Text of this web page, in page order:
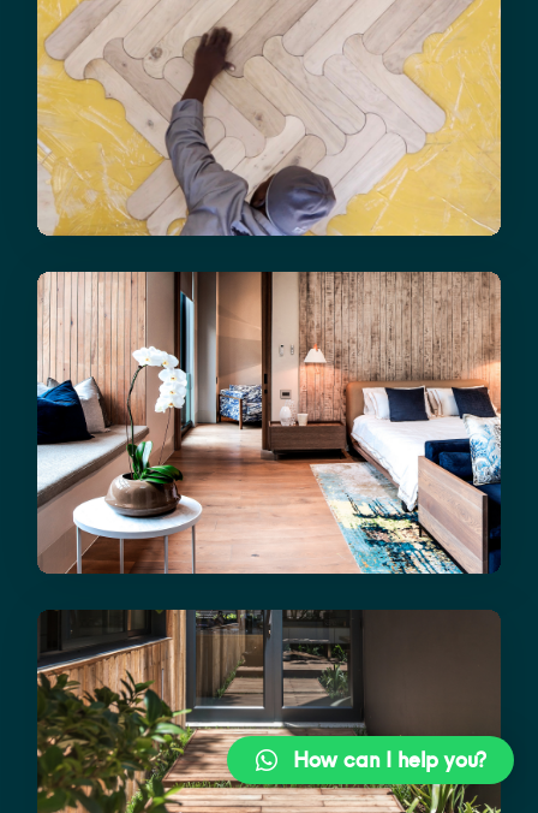
How can I help you?